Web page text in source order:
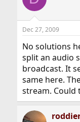
Dec 27, 2009
No solutions
split an audio
broadcast. It
same here.
stream. Could